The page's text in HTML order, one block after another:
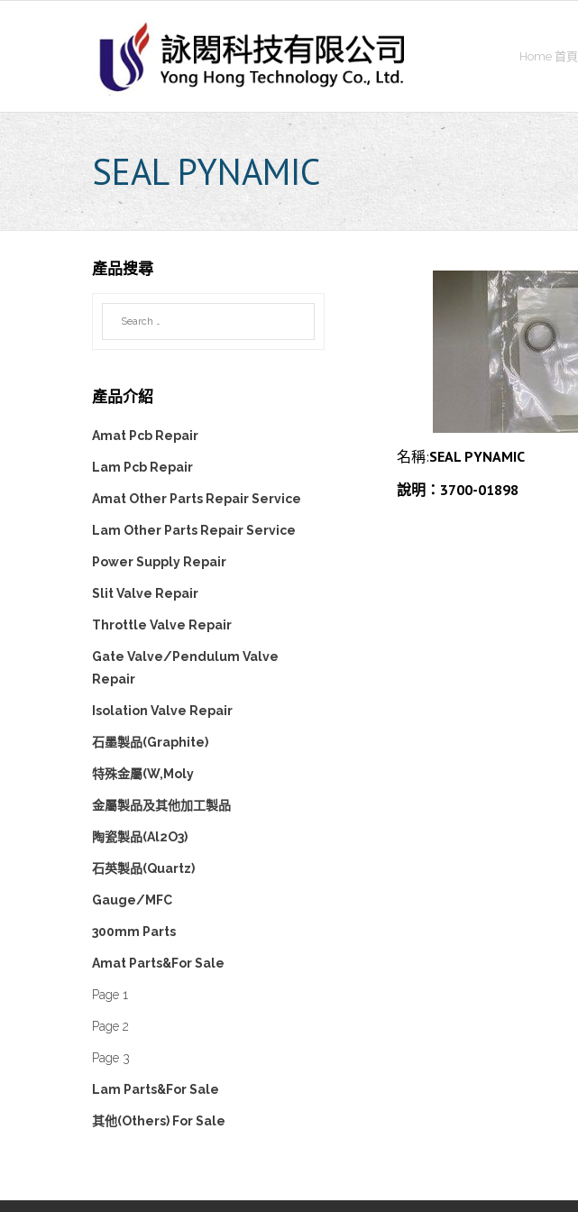
Home 首頁
SEAL PYNAMIC
名稱:SEAL PYNAMIC
說明：3700-01898
產品搜尋
產品介紹
Amat Pcb Repair
Lam Pcb Repair
Amat Other Parts Repair Service
Lam Other Parts Repair Service
Power Supply Repair
Slit Valve Repair
Throttle Valve Repair
Gate Valve/Pendulum Valve
Repair
Isolation Valve Repair
石墨製品(Graphite)
特殊金屬(W,Moly
金屬製品及其他加工製品
陶瓷製品(Al2O3)
石英製品(Quartz)
Gauge/MFC
300mm Parts
Amat Parts&For Sale
Page 1
Page 2
Page 3
Lam Parts&For Sale
其他(Others) For Sale